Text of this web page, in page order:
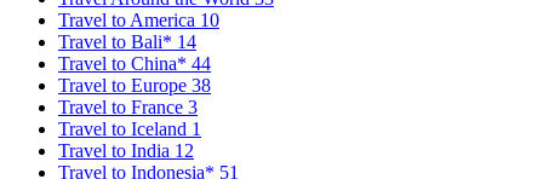
Travel to America 10
Travel to Bali* 14
Travel to China* 44
Travel to Europe 38
Travel to France 3
Travel to Iceland 1
Travel to India 12
Travel to Indonesia* 51